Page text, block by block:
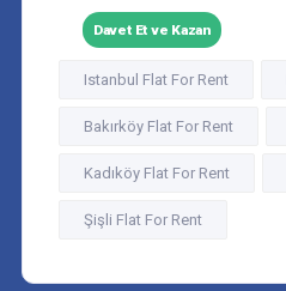
Davet Et ve Kazan
Istanbul Flat For Rent
Bakırköy Flat For Rent
Kadıköy Flat For Rent
Şişli Flat For Rent